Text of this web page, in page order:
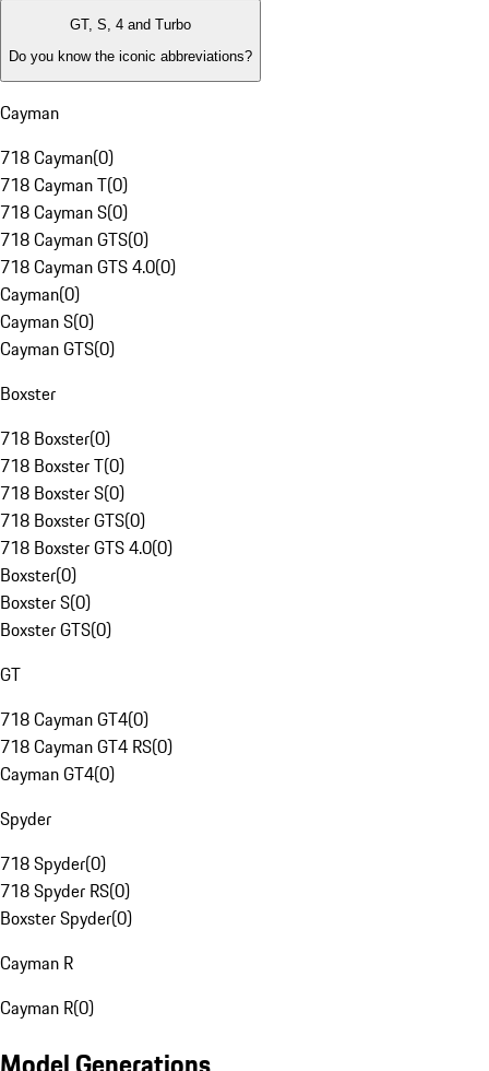
GT, S, 4 and Turbo
Do you know the iconic abbreviations?
Cayman
718 Cayman(0)
718 Cayman T(0)
718 Cayman S(0)
718 Cayman GTS(0)
718 Cayman GTS 4.0(0)
Cayman(0)
Cayman S(0)
Cayman GTS(0)
Boxster
718 Boxster(0)
718 Boxster T(0)
718 Boxster S(0)
718 Boxster GTS(0)
718 Boxster GTS 4.0(0)
Boxster(0)
Boxster S(0)
Boxster GTS(0)
GT
718 Cayman GT4(0)
718 Cayman GT4 RS(0)
Cayman GT4(0)
Spyder
718 Spyder(0)
718 Spyder RS(0)
Boxster Spyder(0)
Cayman R
Cayman R(0)